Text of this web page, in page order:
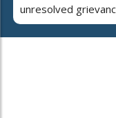
unresolved